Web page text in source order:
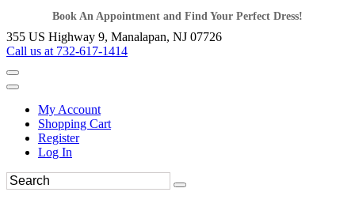
Book An Appointment and Find Your Perfect Dress!
355 US Highway 9, Manalapan, NJ 07726
Call us at 732-617-1414
My Account
Shopping Cart
Register
Log In